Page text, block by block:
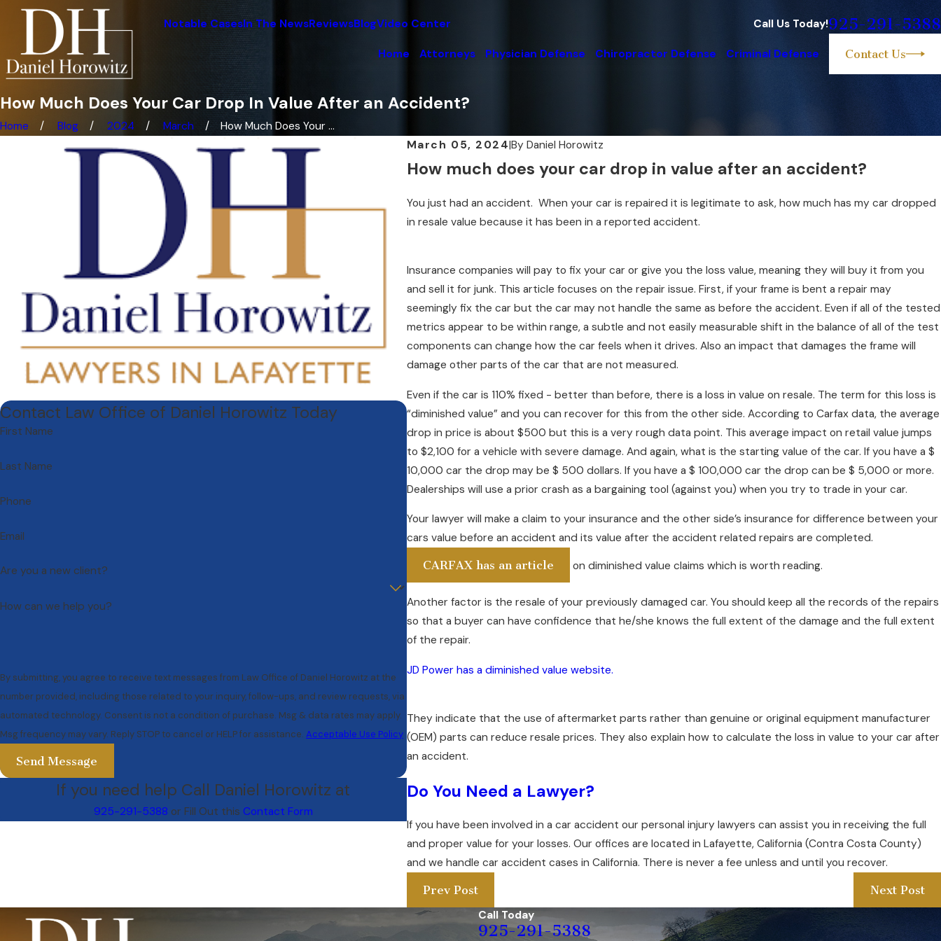
Notable CasesIn The NewsReviewsBlogVideo Center Call Us Today!925-291-5388
Home Attorneys Physician Defense Chiropractor Defense Criminal Defense Contact Us
How Much Does Your Car Drop In Value After an Accident?
Home Blog 2024 March
How Much Does Your ...
March 05, 2024|ByDaniel Horowitz
How much does your car drop in value after an accident?
You just had an accident. When your car is repaired it is legitimate to ask, how much has my car dropped
in resale value because it has been in a reported accident.
Insurance companies will pay to fix your car or give you the loss value, meaning they will buy it from you
and sell it for junk. This article focuses on the repair issue. First, if your frame is bent a repair may
seemingly fix the car but the car may not handle the same as before the accident. Even if all of the tested
metrics appear to be within range, a subtle and not easily measurable shift in the balance of all of the test
components can change how the car feels when it drives. Also an impact that damages the frame will
damage other parts of the car that are not measured.
Even if the car is 110% fixed - better than before, there is a loss in value on resale. The term for this loss is
“diminished value” and you can recover for this from the other side. According to Carfax data, the average
drop in price is about $500 but this is a very rough data point. This average impact on retail value jumps
to $2,100 for a vehicle with severe damage. And again, what is the starting value of the car. If you have a $
10,000 car the drop may be $ 500 dollars. If you have a $ 100,000 car the drop can be $ 5,000 or more.
Dealerships will use a prior crash as a bargaining tool (against you) when you try to trade in your car.
Your lawyer will make a claim to your insurance and the other side’s insurance for difference between your
cars value before an accident and its value after the accident related repairs are completed.
CARFAX has an article
on diminished value claims which is worth reading.
Another factor is the resale of your previously damaged car. You should keep all the records of the repairs
so that a buyer can have confidence that he/she knows the full extent of the damage and the full extent
of the repair.
JD Power has a diminished value website.
They indicate that the use of aftermarket parts rather than genuine or original equipment manufacturer
(OEM) parts can reduce resale prices. They also explain how to calculate the loss in value to your car after
an accident.
Do You Need a Lawyer?
If you have been involved in a car accident our personal injury lawyers can assist you in receiving the full
and proper value for your losses. Our offices are located in Lafayette, California (Contra Costa County)
and we handle car accident cases in California. There is never a fee unless and until you recover.
Prev Post
Next Post
Contact Law Office of Daniel Horowitz Today
First Name
Last Name
Phone
Email
Are you a new client?
How can we help you?
By submitting, you agree to receive text messages from Law Office of Daniel Horowitz at the
number provided, including those related to your inquiry, follow-ups, and review requests, via
automated technology. Consent is not a condition of purchase. Msg & data rates may apply.
Msg frequency may vary. Reply STOP to cancel or HELP for assistance. Acceptable Use Policy
Send Message
If you need help Call Daniel Horowitz at
925-291-5388 or Fill Out this Contact Form
Call Today
925-291-5388